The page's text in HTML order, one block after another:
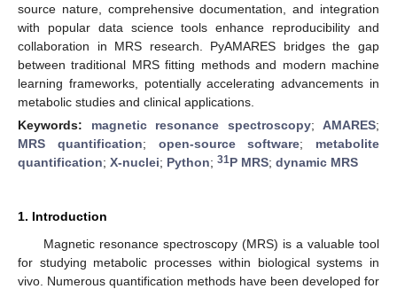
source nature, comprehensive documentation, and integration
with popular data science tools enhance reproducibility and
collaboration in MRS research. PyAMARES bridges the gap
between traditional MRS fitting methods and modern machine
learning frameworks, potentially accelerating advancements in
metabolic studies and clinical applications.
Keywords: magnetic resonance spectroscopy; AMARES;
MRS quantification; open-source software; metabolite
quantification; X-nuclei; Python; 31P MRS; dynamic MRS
1. Introduction
Magnetic resonance spectroscopy (MRS) is a valuable tool
for studying metabolic processes within biological systems in
vivo. Numerous quantification methods have been developed for